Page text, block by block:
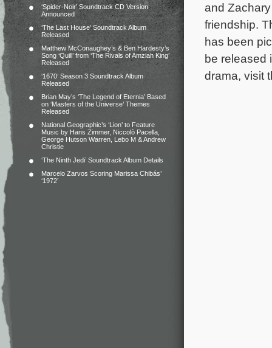
‘Spider-Noir’ Soundtrack CD Version
Announced
‘The Last House’ Soundtrack Album
Released
Matthew McConaughey’s & Ben Hardesty’s
Song ‘Quill’ from ‘The Rivals of Amziah King’
Released
‘1670’ Season 3 Soundtrack Album
Released
Brian May’s ‘The Legend of Eternia’ Based
on ‘Masters of the Universe’ Themes
Released
National Geographic’s ‘Lion’ to Feature
Music by Hans Zimmer, Niccolò Pacella,
George Hutson Warren, Lebo M & Andrew
Christie
‘The Ninth Jedi’ Soundtrack Album Details
Marcelo Zarvos Scoring Marissa Chibás’
‘1972’
and
friendship.
has been
be released
drama, visit